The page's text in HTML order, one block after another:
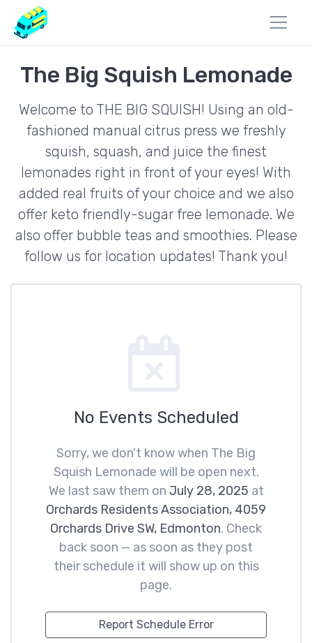
The Big Squish Lemonade
Welcome to THE BIG SQUISH! Using an old-
fashioned manual citrus press we freshly
squish, squash, and juice the finest
lemonades right in front of your eyes! With
added real fruits of your choice and we also
offer keto friendly-sugar free lemonade. We
also offer bubble teas and smoothies. Please
follow us for location updates! Thank you!
No Events Scheduled
Sorry, we don't know when The Big
Squish Lemonade will be open next.
We last saw them on July 28, 2025 at
Orchards Residents Association, 4059
Orchards Drive SW, Edmonton. Check
back soon — as soon as they post
their schedule it will show up on this
page.
Report Schedule Error